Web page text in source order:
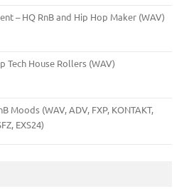
– HQ RnB and Hip Hop Maker (WAV)
Tech House Rollers (WAV)
Moods (WAV, ADV, FXP, KONTAKT,
EXS24)